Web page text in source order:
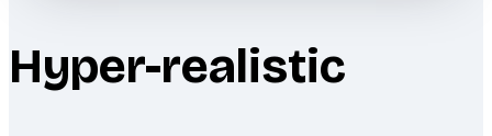
Hyper-realistic